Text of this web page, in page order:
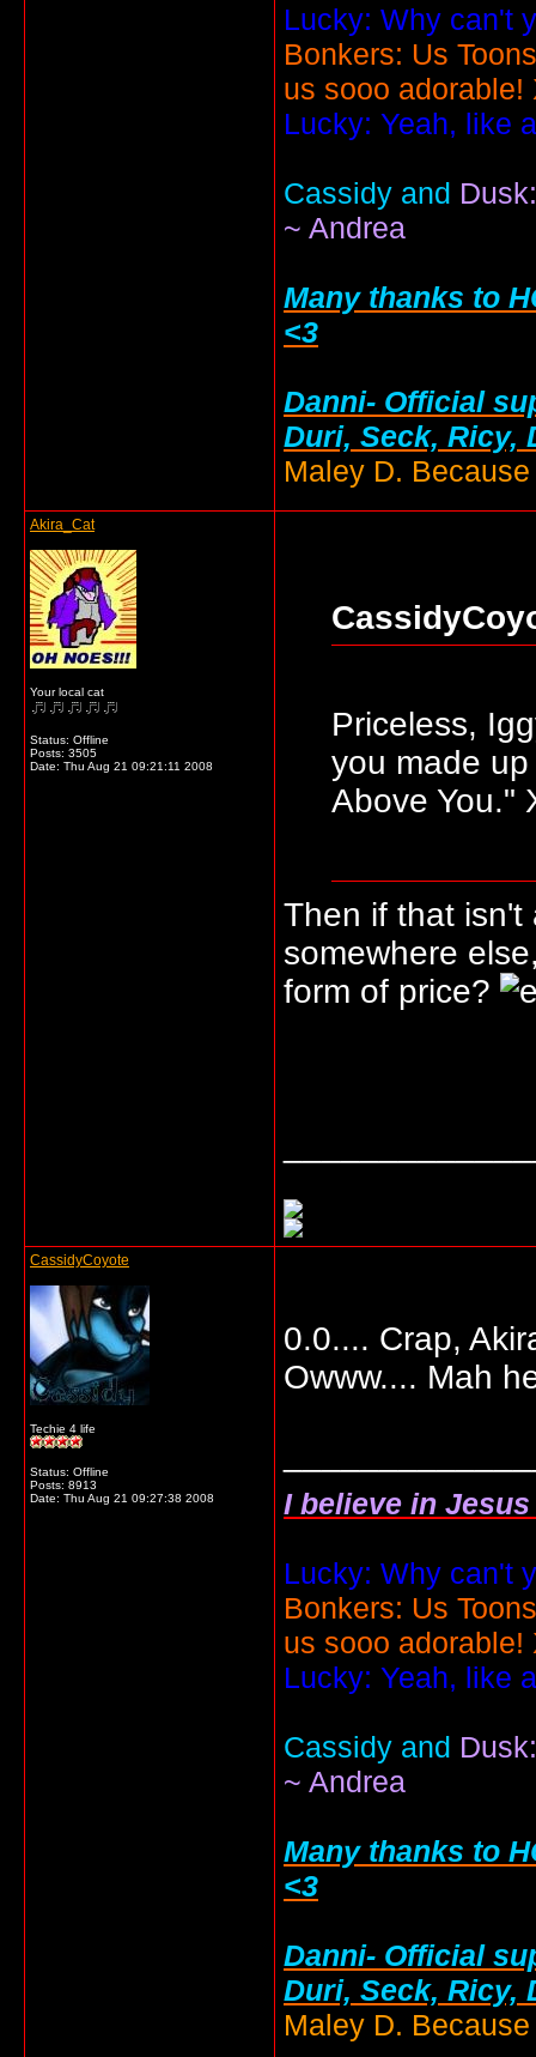
Lucky: Why can't
Bonkers: Us
us sooo adorable!
Lucky: Yeah, like
Cassidy and
~ Andrea
Many thanks to
<3
Danni- Official
Duri, Seck, Ricy,
Maley D.
Akira_Cat
Your local cat
Status: Offline
Posts: 3505
Date: Thu Aug 21 09:21:11 2008
Priceless,
you made
Above You."
Then if that isn't
somewhere
form of price?
CassidyCoyote
Techie 4 life
Status: Offline
Posts: 8913
Date: Thu Aug 21 09:27:38 2008
0.0.... Crap,
Owww.... Mah
I believe in
Lucky: Why can't
Bonkers: Us
us sooo adorable!
Lucky: Yeah, like
Cassidy and
~ Andrea
Many thanks to
<3
Danni- Official
Duri, Seck, Ricy,
Maley D.